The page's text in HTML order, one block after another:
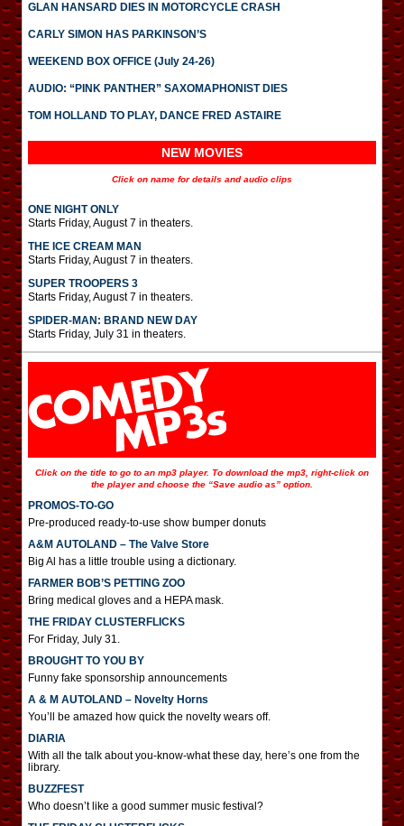
GLAN HANSARD DIES IN MOTORCYCLE CRASH
CARLY SIMON HAS PARKINSON’S
WEEKEND BOX OFFICE (July 24-26)
AUDIO: “PINK PANTHER” SAXOMAPHONIST DIES
TOM HOLLAND TO PLAY, DANCE FRED ASTAIRE
NEW MOVIES
Click on name for details and audio clips
ONE NIGHT ONLY
Starts Friday, August 7 in theaters.
THE ICE CREAM MAN
Starts Friday, August 7 in theaters.
SUPER TROOPERS 3
Starts Friday, August 7 in theaters.
SPIDER-MAN: BRAND NEW DAY
Starts Friday, July 31 in theaters.
Click on the title to go to an mp3 player. To download the mp3, right-click on
the player and choose the “Save audio as” option.
PROMOS-TO-GO
Pre-produced ready-to-use show bumper donuts
A&M AUTOLAND – The Valve Store
Big Al has a little trouble using a dictionary.
FARMER BOB’S PETTING ZOO
Bring medical gloves and a HEPA mask.
THE FRIDAY CLUSTERFLICKS
For Friday, July 31.
BROUGHT TO YOU BY
Funny fake sponsorship announcements
A & M AUTOLAND – Novelty Horns
You’ll be amazed how quick the novelty wears off.
DIARIA
With all the talk about you-know-what these day, here’s one from the
library.
BUZZFEST
Who doesn’t like a good summer music festival?